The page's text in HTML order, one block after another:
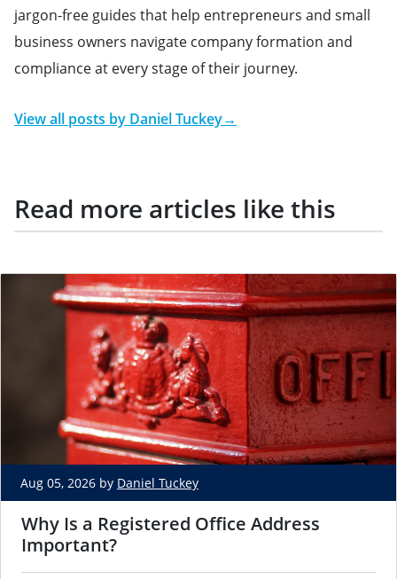
jargon-free guides that help entrepreneurs and small
business owners navigate company formation and
compliance at every stage of their journey.
View all posts by Daniel Tuckey→
Read more articles like this
Aug 05, 2026 by Daniel Tuckey
Why Is a Registered Office Address
Important?